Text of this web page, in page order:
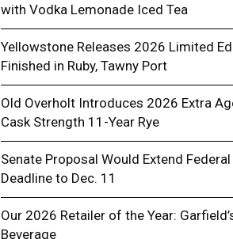
with Vodka Lemonade Iced Tea
Yellowstone Releases 2026 Limited
Finished in Ruby, Tawny Port
Old Overholt Introduces 2026 Extra
Cask Strength 11-Year Rye
Senate Proposal Would Extend
Deadline to Dec. 11
Our 2026 Retailer of the Year:
Beverage